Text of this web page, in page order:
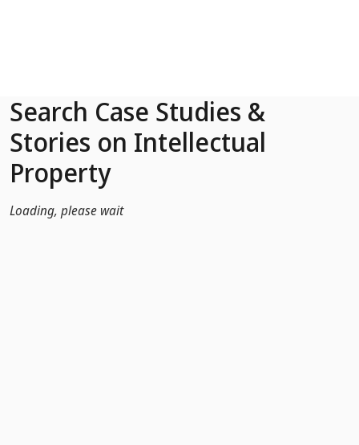
Search Case Studies &
Stories on Intellectual
Property
Loading, please wait